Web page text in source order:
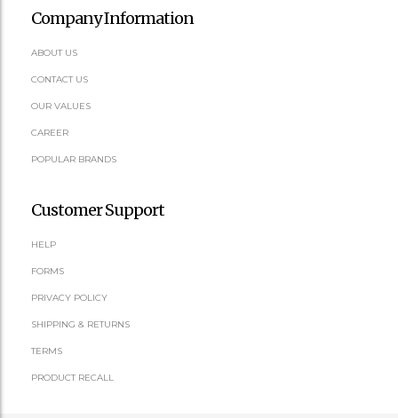
Company Information
ABOUT US
CONTACT US
OUR VALUES
CAREER
POPULAR BRANDS
Customer Support
HELP
FORMS
PRIVACY POLICY
SHIPPING & RETURNS
TERMS
PRODUCT RECALL